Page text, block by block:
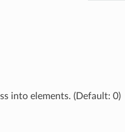
into elements. (Default: 0)